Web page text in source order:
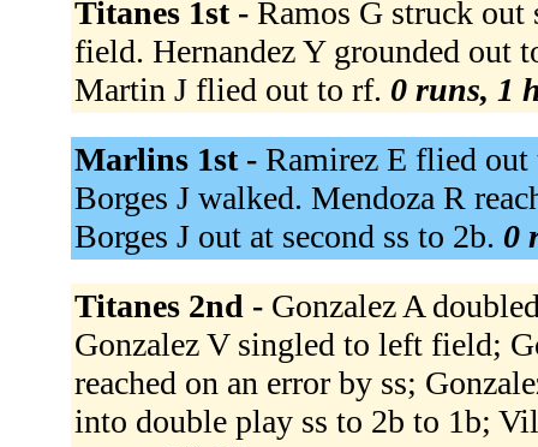
Titanes 1st - Ramos G struck
field. Hernandez Y grounded out
Martin J flied out to rf. 0 runs, 1
Marlins 1st - Ramirez E flied
Borges J walked. Mendoza R
Borges J out at second ss to 2b. 0
Titanes 2nd - Gonzalez A
Gonzalez V singled to left field;
reached on an error by ss;
into double play ss to 2b to 1b;